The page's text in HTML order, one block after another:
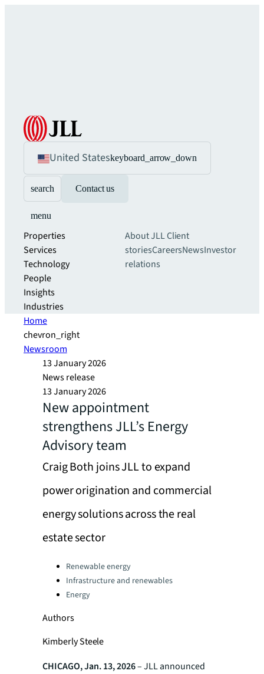
United Stateskeyboard_arrow_down
search Contact us
menu
Properties
Services
Technology
People
Insights
Industries
About JLLClient
storiesCareersNewsInvestor
relations
Home
chevron_right
Newsroom
13 January 2026
News release
13 January 2026
New appointment
strengthens JLL’s Energy
Advisory team
Craig Both joins JLL to expand
power origination and commercial
energy solutions across the real
estate sector
Categories:Renewable energy
Infrastructure and renewables
Energy
Authors
Kimberly Steele
CHICAGO, Jan. 13, 2026– JLL announced